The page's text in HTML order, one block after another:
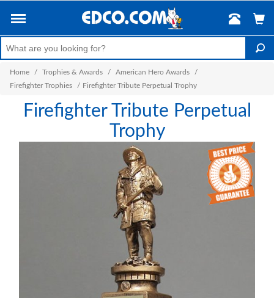
Home / Trophies & Awards / American Hero Awards
/
Firefighter Trophies
/ Firefighter Tribute Perpetual Trophy
Firefighter Tribute Perpetual
Trophy